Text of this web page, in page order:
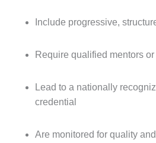
Include progressive,
Require qualified mentors
Lead to a nationally
credential
Are monitored for quality